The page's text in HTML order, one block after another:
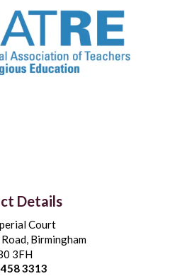
Details
Court
Birmingham
3FH
3313